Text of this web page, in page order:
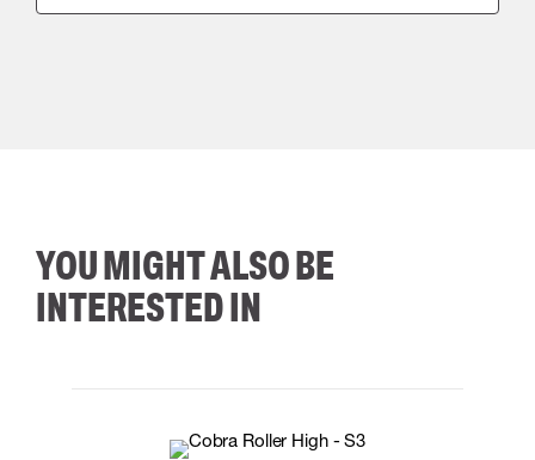
YOU MIGHT ALSO BE
INTERESTED IN
38